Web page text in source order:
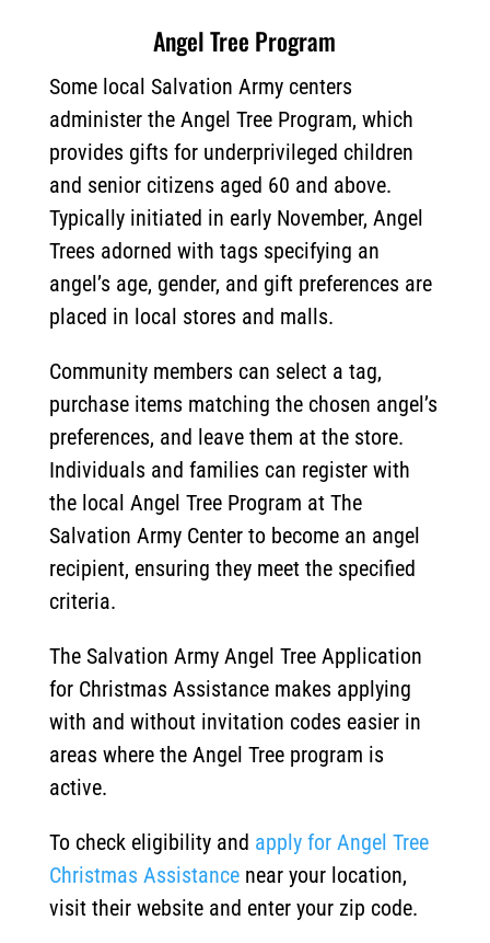
Angel Tree Program
Some local Salvation Army centers
administer the Angel Tree Program, which
provides gifts for underprivileged children
and senior citizens aged 60 and above.
Typically initiated in early November, Angel
Trees adorned with tags specifying an
angel’s age, gender, and gift preferences are
placed in local stores and malls.
Community members can select a tag,
purchase items matching the chosen angel’s
preferences, and leave them at the store.
Individuals and families can register with
the local Angel Tree Program at The
Salvation Army Center to become an angel
recipient, ensuring they meet the specified
criteria.
The Salvation Army Angel Tree Application
for Christmas Assistance makes applying
with and without invitation codes easier in
areas where the Angel Tree program is
active.
To check eligibility and apply for Angel Tree
Christmas Assistancenear your location,
visit their website and enter your zip code.